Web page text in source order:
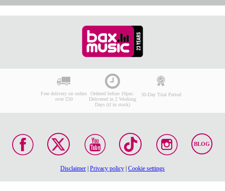
Free delivery on orders
over £50
Ordered before 10pm:
Delivered in 2 Working
Days (if in stock)
30-Day Trial Period
BLOG
Disclaimer | Privacy policy | Cookie settings